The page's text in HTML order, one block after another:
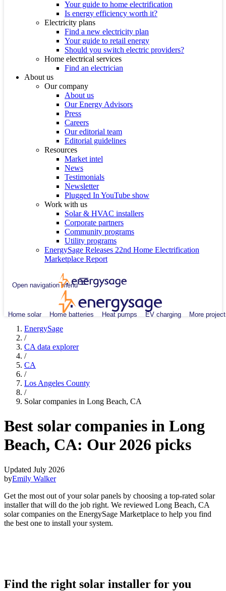
Your guide to home electrification
Is energy efficiency worth it?
Electricity plans
Find a new electricity plan
Your guide to retail energy
Should you switch electric providers?
Home electrical services
Find an electrician
About us
Our company
About us
Our Energy Advisors
Press
Careers
Our editorial team
Editorial guidelines
Resources
Market intel
News
Testimonials
Newsletter
Plugged In YouTube show
Work with us
Solar & HVAC installers
Corporate partners
Community programs
Utility programs
EnergySage Releases 22nd Home Electrification
Marketplace Report
Open navigation menu
Home solar Home batteries Heat pumps EV charging More
EnergySage
/
CA data explorer
/
CA
/
Los Angeles County
/
Solar companies in Long Beach, CA
Best solar companies in Long
Beach, CA: Our 2026 picks
Updated July 2026
byEmily Walker
Get the most out of your solar panels by choosing a top-rated solar
installer that will do the job right. We reviewed Long Beach, CA
solar companies on the EnergySage Marketplace to help you find
the best one to install your system.
Find the right solar installer for you